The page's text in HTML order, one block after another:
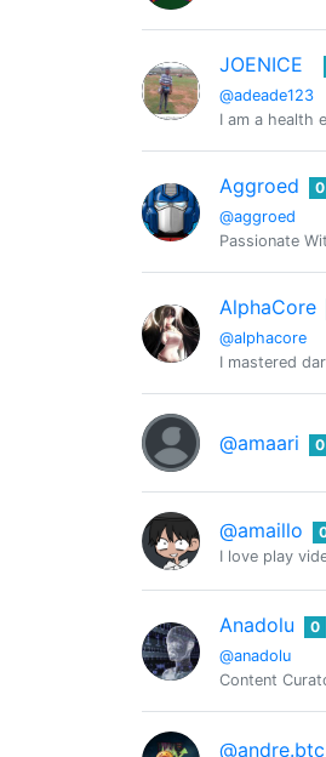
JOENICE
@adeade123
I am a health
Aggroed
@aggroed
0
Passionate
AlphaCore
@alphacore
I mastered
@amaari 0
@amaillo
I love play
Anadolu
@anadolu
0
Content
@andre.btc